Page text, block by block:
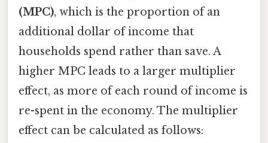
(MPC), which is the proportion of an
additional dollar of income that
households spend rather than save. A
higher MPC leads to a larger multiplier
effect, as more of each round of income is
re-spent in the economy. The multiplier
effect can be calculated as follows: